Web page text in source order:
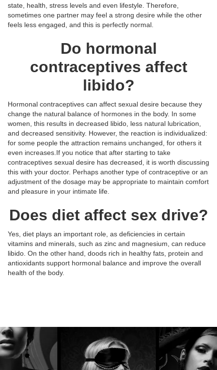
state, health, stress levels and even lifestyle. Therefore,
sometimes one partner may feel a strong desire while the other
feels less engaged, and this is perfectly normal.
Do hormonal
contraceptives affect
libido?
Hormonal contraceptives can affect sexual desire because they
change the natural balance of hormones in the body. In some
women, this results in decreased libido, less natural lubrication,
and decreased sensitivity. However, the reaction is individualized:
for some people the attraction remains unchanged, for others it
even increases.If you notice that after starting to take
contraceptives sexual desire has decreased, it is worth discussing
this with your doctor. Perhaps another type of contraceptive or an
adjustment of the dosage may be appropriate to maintain comfort
and pleasure in your intimate life.
Does diet affect sex drive?
Yes, diet plays an important role, as deficiencies in certain
vitamins and minerals, such as zinc and magnesium, can reduce
libido. On the other hand, doods rich in healthy fats, protein and
antioxidants support hormonal balance and improve the overall
health of the body.
Posts:
Photos/Videos:
Posts:
Photos/Videos:
Posts:
Photos/Videos:
Posts:
Photos/Videos: